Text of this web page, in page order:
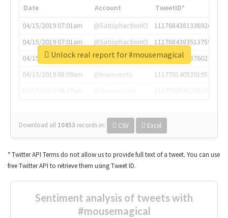
Date Account
TweetID*
04/15/2019 07:01am
@SatisphactionIO
1117684381336920064
04/15/2019 07:01am
@SatisphactionIO
1117684383513755649
04/15/2019 07:03am
@annaercilla
1117684805876027392
04/15/2019 08:09am
@tnwevents
1117701405391953920
Download all 10453 records in: CSV Excel
Unlock real report for #mousemagical
* Twitter API Terms do not allow us to provide full text of a tweet. You can use
free Twitter API to retrieve them using Tweet ID.
Sentiment analysis of tweets with
#mousemagical